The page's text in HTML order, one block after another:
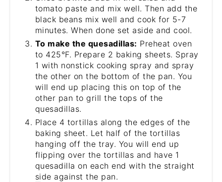
tomato paste and mix well. Then add the
black beans mix well and cook for 5-7
minutes. When done set aside and cool.
To make the quesadillas: Preheat oven
to 425°F. Prepare 2 baking sheets. Spray
1 with nonstick cooking spray and spray
the other on the bottom of the pan. You
will end up placing this on top of the
other pan to grill the tops of the
quesadillas.
Place 4 tortillas along the edges of the
baking sheet. Let half of the tortillas
hanging off the tray. You will end up
flipping over the tortillas and have 1
quesadilla on each end with the straight
side against the pan.